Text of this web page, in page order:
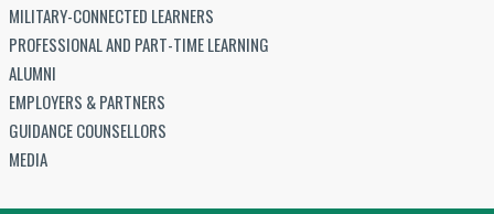
MILITARY-CONNECTED LEARNERS
PROFESSIONAL AND PART-TIME LEARNING
ALUMNI
EMPLOYERS & PARTNERS
GUIDANCE COUNSELLORS
MEDIA